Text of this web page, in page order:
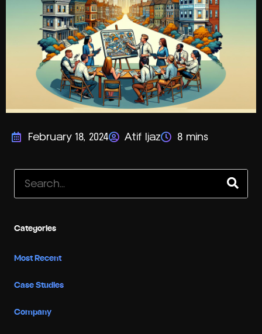
February 18, 2024 Atif Ijaz
Categories
Most Recent
Case Studies
Company